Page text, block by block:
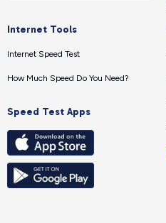
Internet Tools
Internet Speed Test
How Much Speed Do You Need?
Speed Test Apps